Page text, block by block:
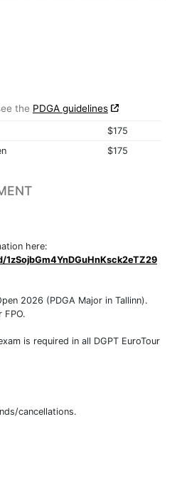
the PDGA guidelines
$175
$175
here:
2026 (PDGA Major in Tallinn).
FPO.
is required in all DGPT EuroTour
cancellations.